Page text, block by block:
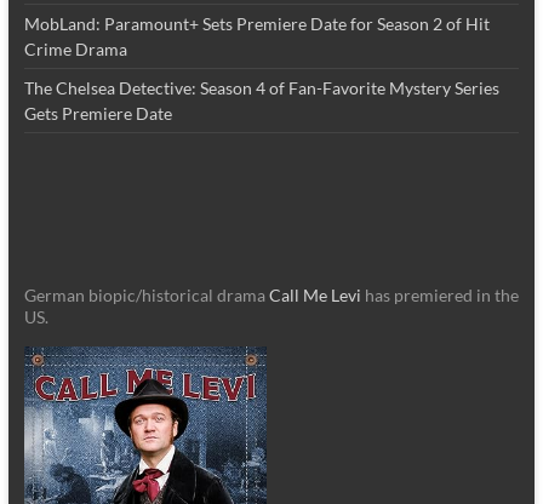
MobLand: Paramount+ Sets Premiere Date for Season 2 of Hit
Crime Drama
The Chelsea Detective: Season 4 of Fan-Favorite Mystery Series
Gets Premiere Date
German biopic/historical dramaCall Me Levi has premiered in the
US.